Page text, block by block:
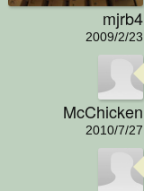
mjrb4
2009/2/23
McChicken
2010/7/27